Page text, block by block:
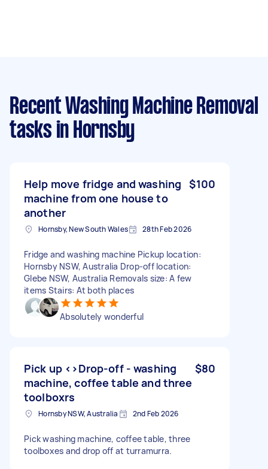
Recent Washing Machine Removal
tasks in Hornsby
Help move fridge and washing
machine from one house to
another
$100
Hornsby, New South Wales 28th Feb 2026
Fridge and washing machine Pickup location:
Hornsby NSW, Australia Drop-off location:
Glebe NSW, Australia Removals size: A few
items Stairs: At both places
Absolutely wonderful
Pick up <>Drop-off - washing
machine, coffee table and three
toolboxrs
$80
Hornsby NSW, Australia 2nd Feb 2026
Pick washing machine, coffee table, three
toolboxes and drop off at turramurra.